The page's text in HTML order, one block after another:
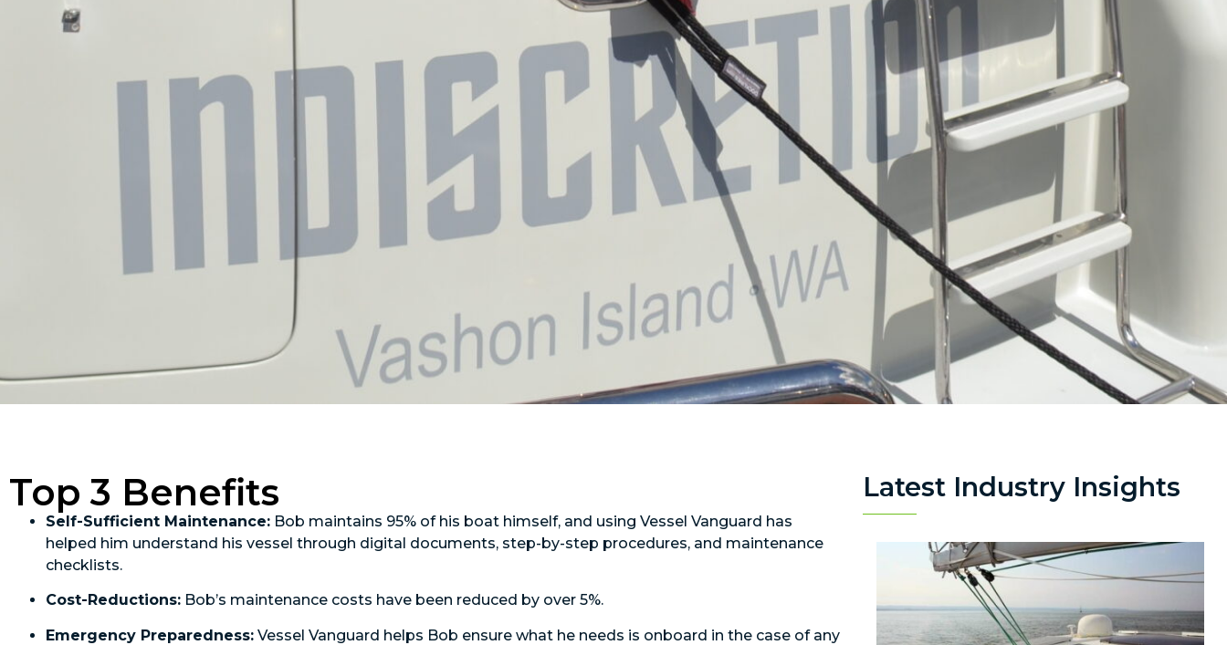
Top 3 Benefits
Self-Sufficient Maintenance: Bob maintains 95% of his boat himself, and using Vessel Vanguard has
helped him understand his vessel through digital documents, step-by-step procedures, and maintenance
checklists.
Cost-Reductions: Bob’s maintenance costs have been reduced by over 5%.
Emergency Preparedness: Vessel Vanguard helps Bob ensure what he needs is onboard in the case of any
Latest Industry Insights